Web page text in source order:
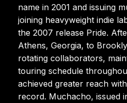
name in 2001 and issuing
joining heavyweight indie
the 2007 release Pride.
Athens, Georgia, to
rotating collaborators,
touring schedule
achieved greater reach
record. Muchacho, issued